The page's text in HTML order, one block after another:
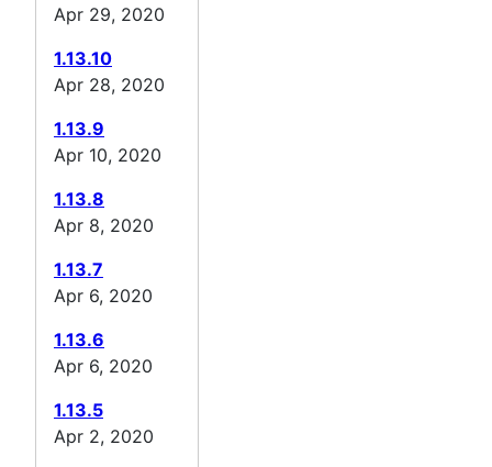
Apr 29, 2020
1.13.10
Apr 28, 2020
1.13.9
Apr 10, 2020
1.13.8
Apr 8, 2020
1.13.7
Apr 6, 2020
1.13.6
Apr 6, 2020
1.13.5
Apr 2, 2020